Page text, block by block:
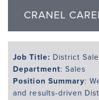
CRANEL
Job Title: District
Department: Sales
Position Summary:
and results-driven